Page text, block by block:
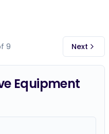
9 Next
Equipment